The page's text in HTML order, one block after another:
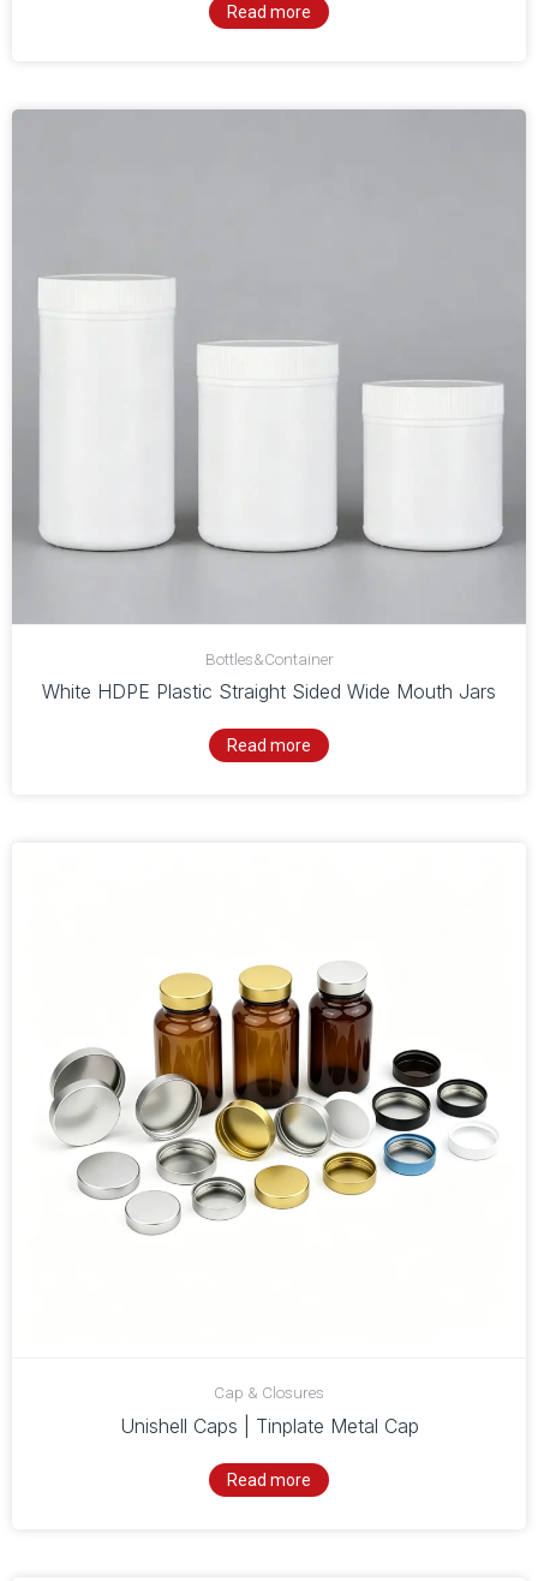
Read more
Bottles&Container
White HDPE Plastic Straight Sided Wide Mouth Jars
Read more
Cap & Closures
Unishell Caps | Tinplate Metal Cap
Read more